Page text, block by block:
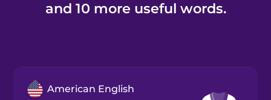
Businessand 10 more useful words.
American English